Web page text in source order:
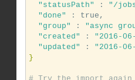
"statusPath"
: "/
"done"
: true,
"group"
: "async
"created"
: "2016-
"updated"
: "2016-
}